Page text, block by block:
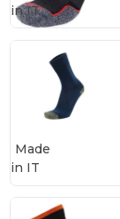
in IT
Made
in IT